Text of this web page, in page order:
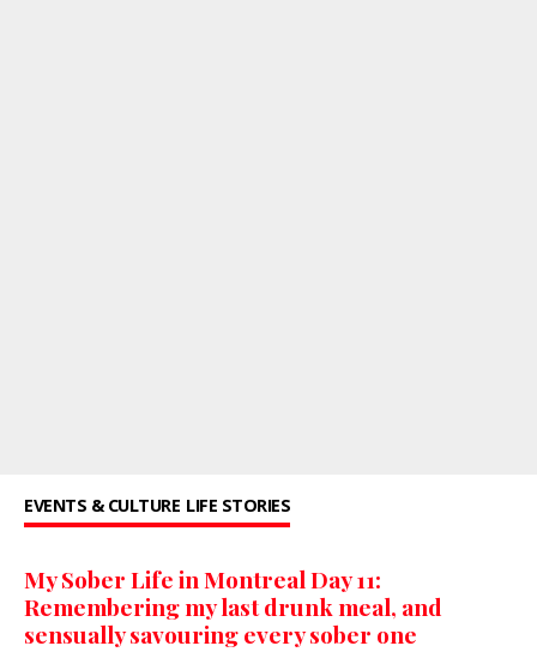
EVENTS & CULTURE LIFE STORIES
My Sober Life in Montreal Day 11:
Remembering my last drunk meal, and
sensually savouring every sober one